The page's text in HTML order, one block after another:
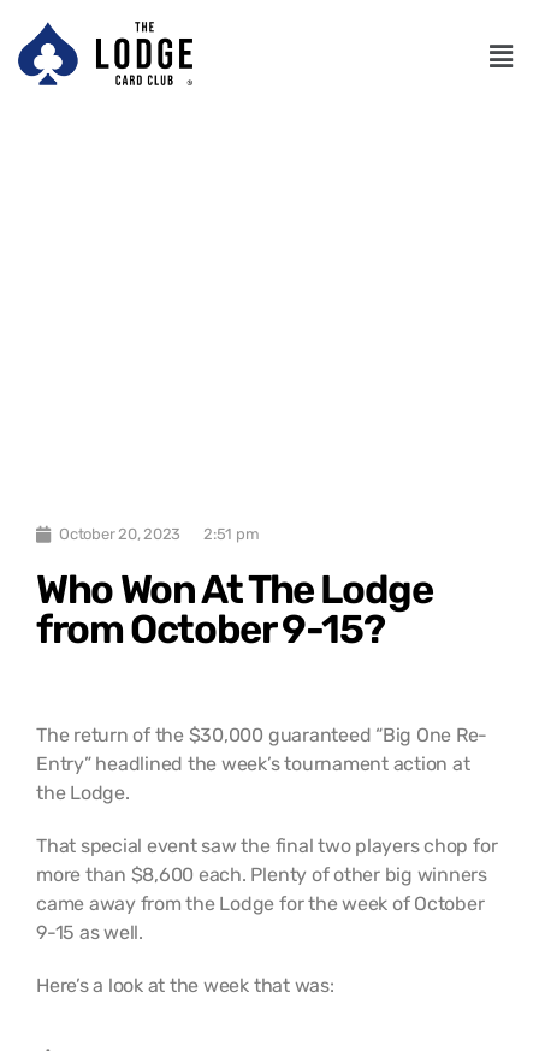
October 20, 2023 2:51 pm
Who Won At The Lodge
from October 9-15?
The return of the $30,000 guaranteed “Big One Re-
Entry” headlined the week’s tournament action at
the Lodge.
That special event saw the final two players chop for
more than $8,600 each. Plenty of other big winners
came away from the Lodge for the week of October
9-15 as well.
Here’s a look at the week that was: